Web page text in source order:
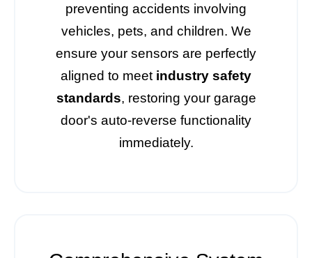
preventing accidents involving
vehicles, pets, and children. We
ensure your sensors are perfectly
aligned to meet industry safety
standards, restoring your garage
door's auto-reverse functionality
immediately.